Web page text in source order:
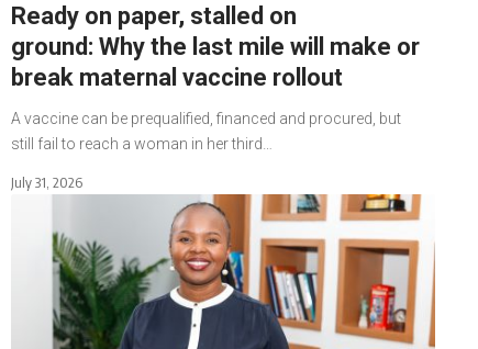
Ready on paper, stalled on
ground: Why the last mile will make or
break maternal vaccine rollout
A vaccine can be prequalified, financed and procured, but
still fail to reach a woman in her third…
July 31, 2026